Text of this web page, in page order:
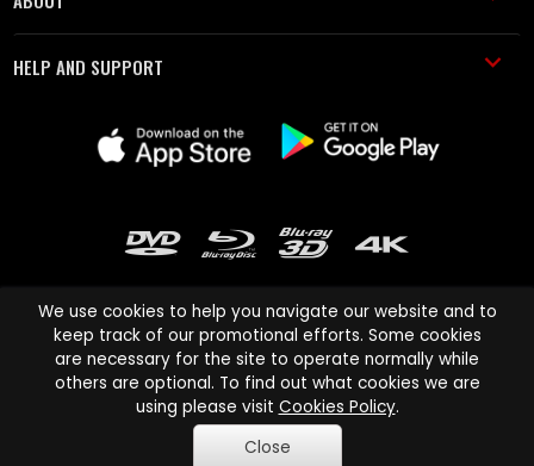
HELP AND SUPPORT
Cinema Paradiso and all other Cinema Paradiso product and service
names are trademarks of Pace-e-Solutions Limited or its affiliates.
Copyright © 2003-2026 Cinema Paradiso or its affiliates. All rights
reserved.
We use cookies to help you navigate our website and to
keep track of our promotional efforts. Some cookies
are necessary for the site to operate normally while
others are optional. To find out what cookies we are
using please visit Cookies Policy.
Close